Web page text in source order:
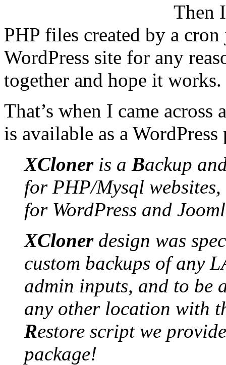
Then
PHP files created by a
WordPress site for any
together and hope it works.
That’s when I came
is available as a
XCloneris a Backup
for PHP/Mysql
for WordPress and
XClonerdesign was
custom backups of any
admin inputs, and to be
any other location with
Restore script we
package!